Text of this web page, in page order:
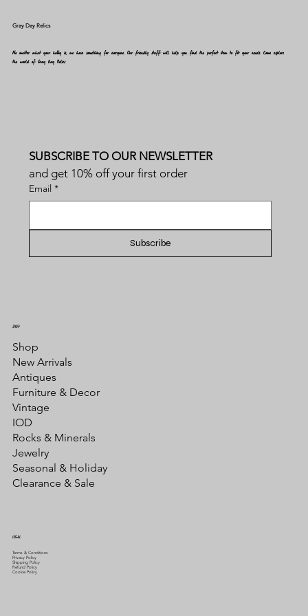
SUBSCRIBE TO OUR NEWSLETTER
and get 10% off your first order
Email *
Subscribe
No matter what your hobby is, we have something for everyone. Our friendly staff will help you find the perfect item to fit your needs. Come explore
the world of Gray Day Relics
Gray Day Relics
Shop
New Arrivals
Antiques
Furniture & Decor
Vintage
IOD
Rocks & Minerals
Jewelry
Seasonal & Holiday
Clearance & Sale
SHOP
LEGAL
Terms & Conditions
Privacy Policy
Shipping Policy
Refund Policy
Cookie Policy